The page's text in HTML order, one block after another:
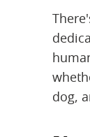
dog,